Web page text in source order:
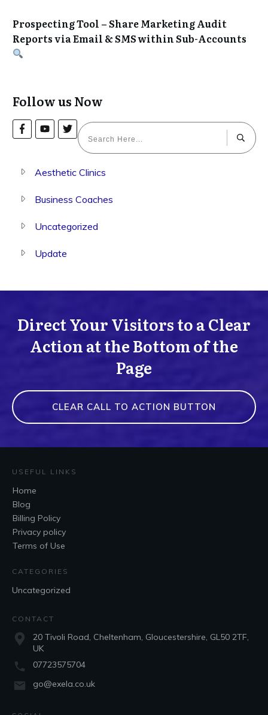
Prospecting Tool – Share Marketing Audit
Reports via Email & SMS within Sub-Accounts
Follow us Now
Aesthetic Clinics
Business Coaches
Uncategorized
Update
Direct Your Visitors to a Clear
Action at the Bottom of the
Page
CLEAR CALL TO ACTION BUTTON
USEFUL LINKS
Home
Blog
Billing Policy
Privacy policy
Terms of Use
CATEGORIES
Uncategorized
CONTACT
20 Tivoli Road, Cheltenham, Gloucestershire, GL50 2TF,
UK
07723575704
go@exela.co.uk